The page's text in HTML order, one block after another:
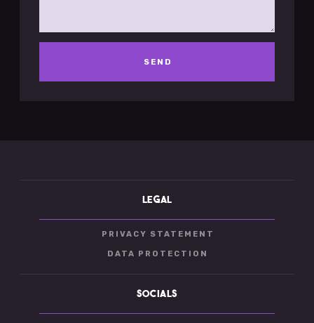
LEGAL
PRIVACY STATEMENT
DATA PROTECTION
SOCIALS